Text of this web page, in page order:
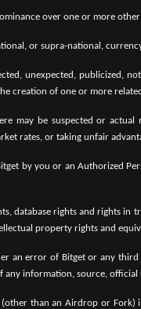
over one or more
or supra-national,
unexpected, publicized,
creation of one or more
may be suspected or
rates, or taking unfair
by you or an Authorized
database rights and rights
property rights and
an error of Bitget or any
information, source,
than an Airdrop or